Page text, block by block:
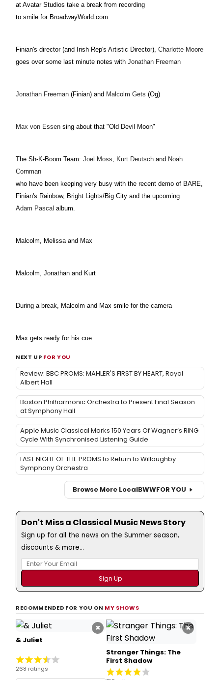
at Avatar Studios take a break from recording
to smile for BroadwayWorld.com
Finian's director (and Irish Rep's Artistic Director) Charlotte Moore
goes over some last minute notes with Jonathan Freeman
Jonathan Freeman (Finian) and Malcolm Gets (Og)
Max von Essen sing about that "Old Devil Moon"
The Sh-K-Boom Team: Joel Moss Kurt Deutsch and Noah
Cornman
who have been keeping very busy with the recent demo of BARE,
Finian's Rainbow, Bright Lights/Big City and the upcoming
Adam Pascal album.
Malcolm, Melissa and Max
Malcolm, Jonathan and Kurt
During a break, Malcolm and Max smile for the camera
Max gets ready for his cue
NEXT UP FOR YOU
Review: BBC PROMS: MAHLER'S FIRST BY HEART, Royal
Albert Hall
Boston Philharmonic Orchestra to Present Final Season
at Symphony Hall
Apple Music Classical Marks 150 Years Of Wagner’s RING
Cycle With Synchronised Listening Guide
LAST NIGHT OF THE PROMS to Return to Willoughby
Symphony Orchestra
Browse More LocalBWWFOR YOU
Don't Miss a Classical Music News Story
Sign up for all the news on the Summer season,
discounts & more...
RECOMMENDED FOR YOU ON MY SHOWS
×
& Juliet
268 ratings
×
Stranger Things: The
First Shadow